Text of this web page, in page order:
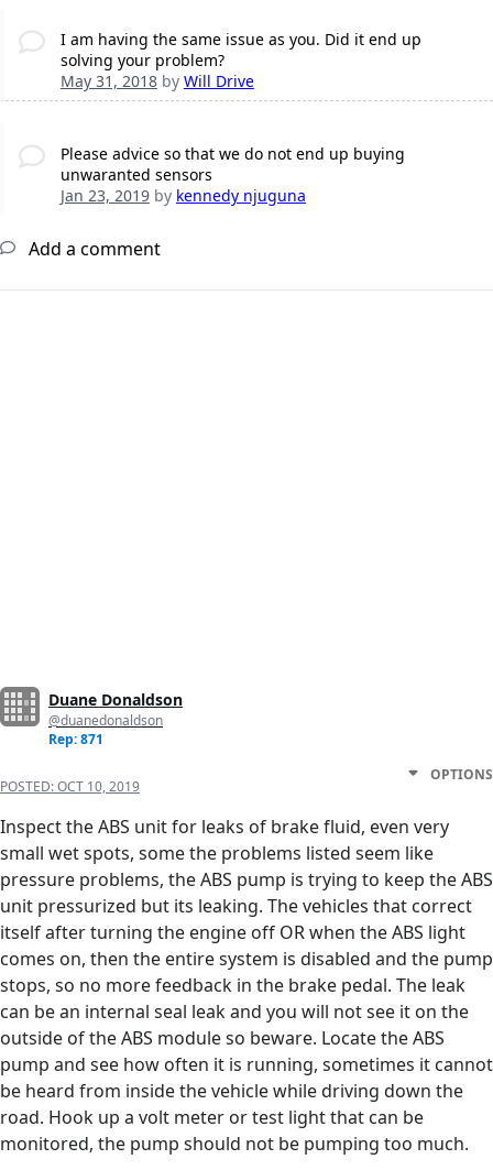
I am having the same issue as you. Did it end up
solving your problem?
May 31, 2018by Will Drive
Please advice so that we do not end up buying
unwaranted sensors
Jan 23, 2019by kennedy njuguna
Add a comment
Duane Donaldson
@duanedonaldson
Rep: 871
POSTED:OCT 10, 2019
OPTIONS
Inspect the ABS unit for leaks of brake fluid, even very
small wet spots, some the problems listed seem like
pressure problems, the ABS pump is trying to keep the ABS
unit pressurized but its leaking. The vehicles that correct
itself after turning the engine off OR when the ABS light
comes on, then the entire system is disabled and the pump
stops, so no more feedback in the brake pedal. The leak
can be an internal seal leak and you will not see it on the
outside of the ABS module so beware. Locate the ABS
pump and see how often it is running, sometimes it cannot
be heard from inside the vehicle while driving down the
road. Hook up a volt meter or test light that can be
monitored, the pump should not be pumping too much.